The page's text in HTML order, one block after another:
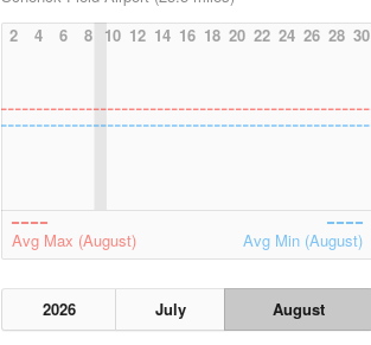
2
4 6 8 10 12 14 16 18 20 22 24 26 28 30
Avg Max (August) Avg Min (August)
2026 July August